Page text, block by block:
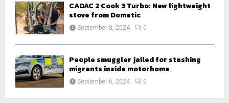
CADAC 2 Cook 3 Turbo: New lightweight
stove from Dometic
September 8, 2024 0
People smuggler jailed for stashing
migrants inside motorhome
September 6, 2024 0